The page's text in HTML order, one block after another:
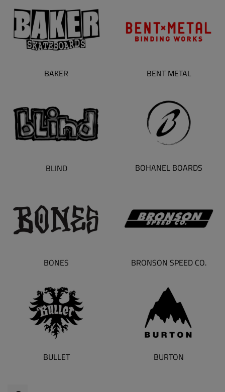
BAKER BENT METAL
BLIND BOHANEL BOARDS
BONES BRONSON SPEED CO.
BULLET BURTON